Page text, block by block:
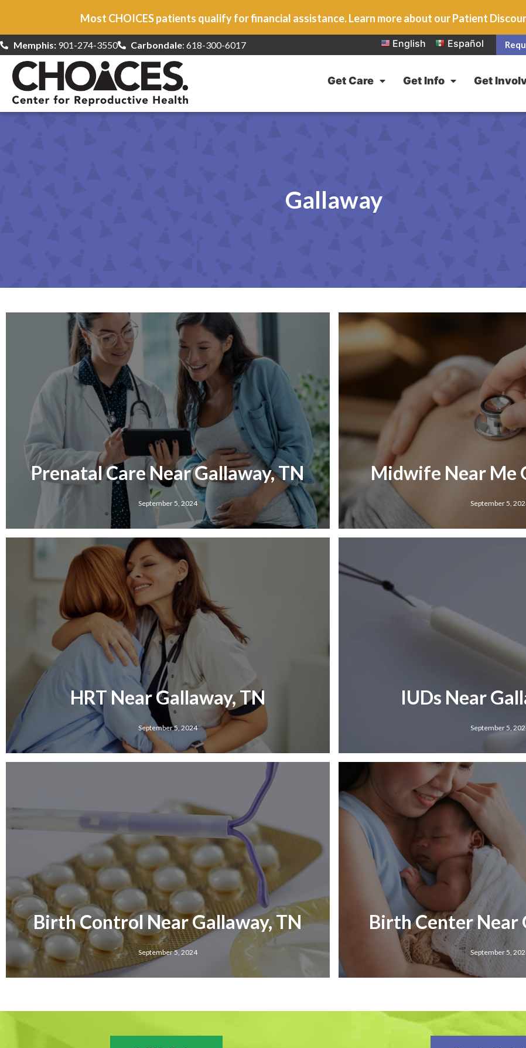
Most CHOICES patients qualify for financial assistance. Learn more about our Patient
Memphis:901-274-3550 Carbondale: 618-300-6017 English Español
Get Care Get Info Get
Gallaway
Prenatal Care Near Gallaway, TN
September 5, 2024
Midwife Near Me
September 5,
HRT Near Gallaway, TN
September 5, 2024
IUDs Near
September 5,
Birth Control Near Gallaway, TN
September 5, 2024
Birth Center Near
September 5,